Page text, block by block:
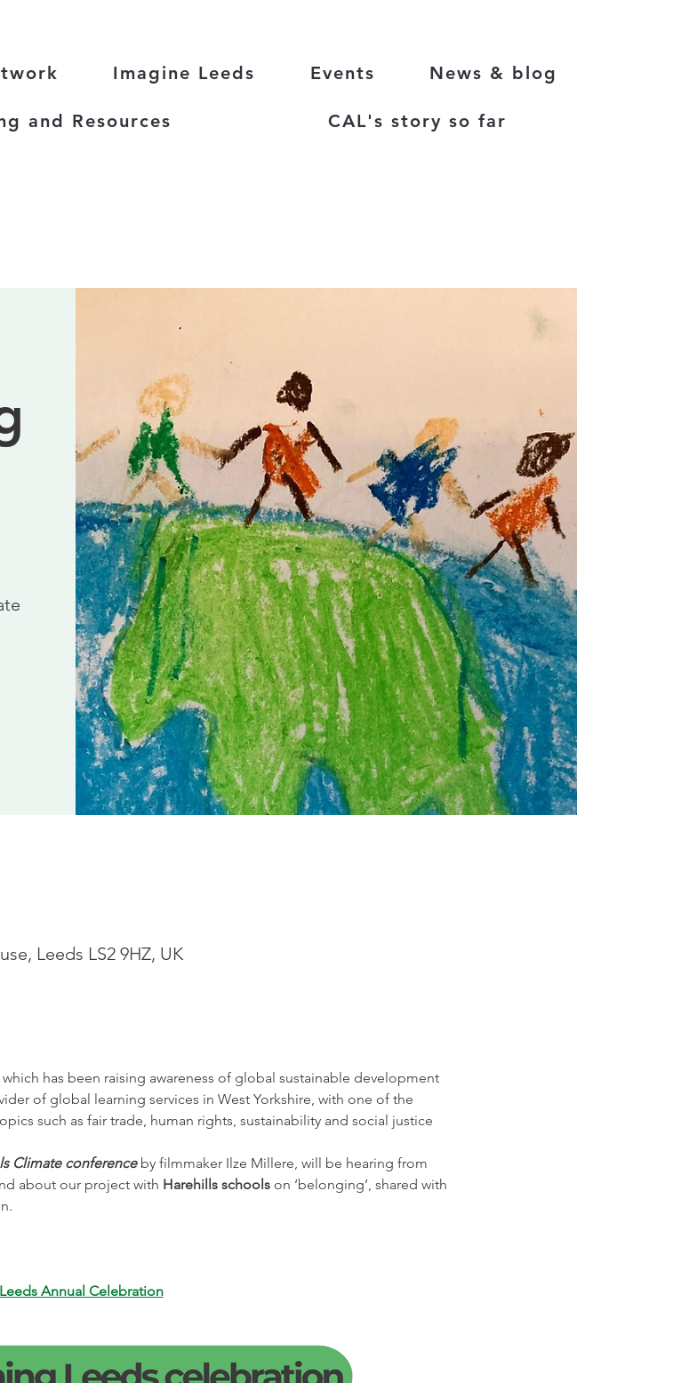
Imagine Leeds Events News & blog
and Resources CAL's story so far
Leeds LS2 9HZ, UK
has been raising awareness of global sustainable development
of global learning services in West Yorkshire, with one of the
such as fair trade, human rights, sustainability and social justice
Climate conference by filmmaker Ilze Millere, will be hearing from
about our project with Harehills schools on ‘belonging’, shared with
Annual Celebration